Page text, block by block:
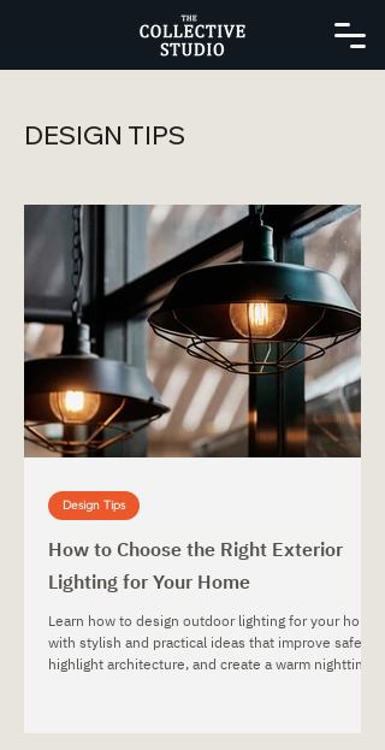
DESIGN TIPS
How to Choose the Right Exterior
Lighting for Your Home
Learn how to design outdoor lighting for your home
with stylish and practical ideas that improve safety,
highlight architecture, and create a warm nighttime
Design Tips